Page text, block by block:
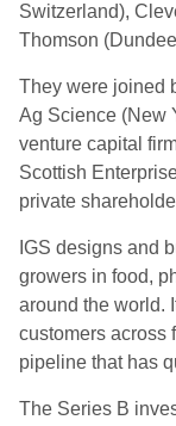
Switzerland),
Thomson
They were joined
Ag Science (New
venture capital
Scottish
private
IGS designs and
growers in food,
around the world.
customers across
pipeline that has
The Series B